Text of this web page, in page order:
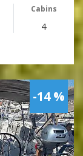
Cabins
4
-14 %